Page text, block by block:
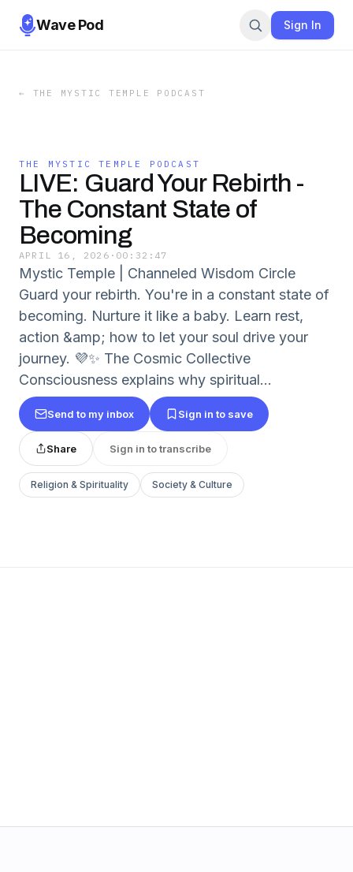
Wave Pod Sign In
← THE MYSTIC TEMPLE PODCAST
THE MYSTIC TEMPLE PODCAST
LIVE: Guard Your Rebirth -
The Constant State of
Becoming
APRIL 16, 2026 · 00:32:47
Mystic Temple | Channeled Wisdom Circle
Guard your rebirth. You're in a constant state of
becoming. Nurture it like a baby. Learn rest,
action &amp; how to let your soul drive your
journey. 💜✨ The Cosmic Collective
Consciousness explains why spiritual...
Send to my inbox Sign in to save
Share Sign in to transcribe
Religion & Spirituality Society & Culture